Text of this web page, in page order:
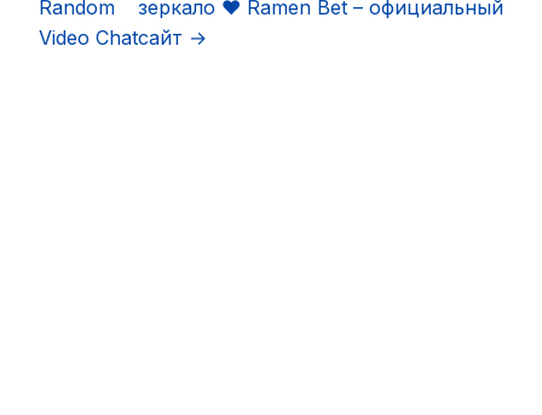
Random
Video Chat
зеркало ❤️ Ramen Bet – официальный
сайт →